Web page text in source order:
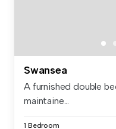
Swansea
A furnished double
maintaine...
1 Bedroom